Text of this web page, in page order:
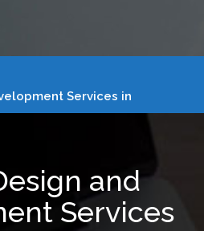
Services in
and
Services